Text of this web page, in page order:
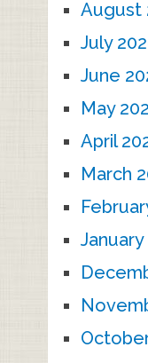
August
July
June
May
April
March